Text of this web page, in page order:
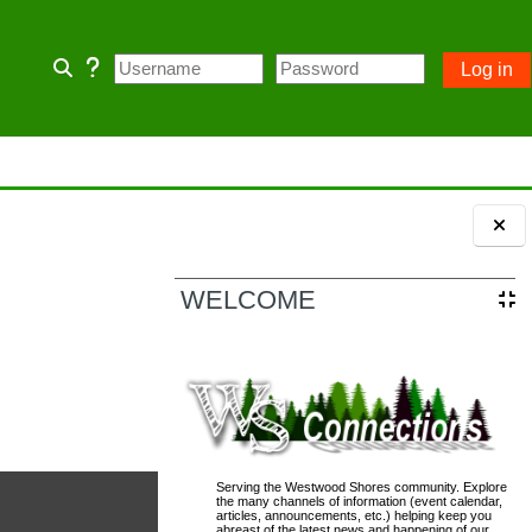
Blocks
WELCOME
Serving the Westwood Shores community. Explore
the many channels of information (event calendar,
articles, announcements, etc.) helping keep you
and some Community
account.
of emergency POA notices.
changeme
Log in